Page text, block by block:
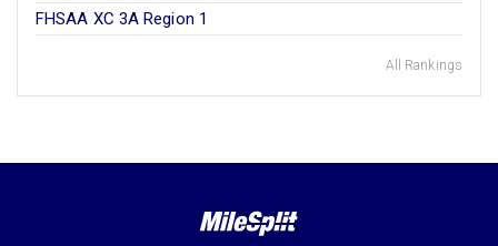
FHSAA XC 3A Region 1
All Rankings